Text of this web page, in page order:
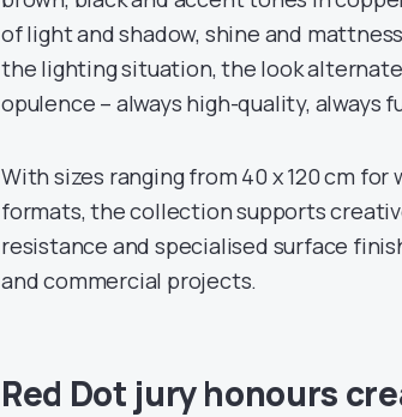
of light and shadow, shine and
the lighting situation, the look
opulence – always high-quality, always
With sizes ranging from 40 x 120 cm
formats, the collection supports
resistance and specialised surface
and commercial projects.
Red Dot jury honours